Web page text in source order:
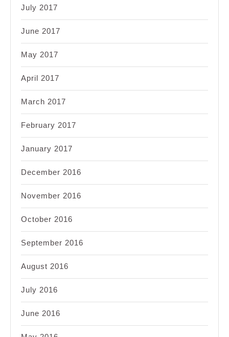
July 2017
June 2017
May 2017
April 2017
March 2017
February 2017
January 2017
December 2016
November 2016
October 2016
September 2016
August 2016
July 2016
June 2016